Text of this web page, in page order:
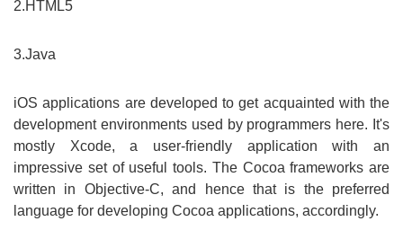
2.HTML5
3.Java
iOS applications are developed to get acquainted with the
development environments used by programmers here. It's
mostly Xcode, a user-friendly application with an
impressive set of useful tools. The Cocoa frameworks are
written in Objective-C, and hence that is the preferred
language for developing Cocoa applications, accordingly.